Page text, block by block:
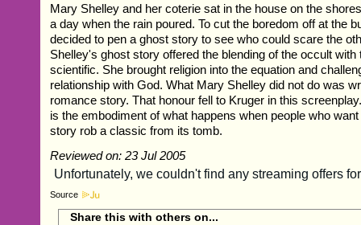
Mary Shelley and her coterie sat in the house on the
a day when the rain poured. To cut the boredom off at the
decided to pen a ghost story to see who could scare the
Shelley's ghost story offered the blending of the occult
scientific. She brought religion into the equation and
relationship with God. What Mary Shelley did not do was
romance story. That honour fell to Kruger in this
is the embodiment of what happens when people who
story rob a classic from its tomb.
Reviewed on: 23 Jul 2005
Source
Share this with others on...